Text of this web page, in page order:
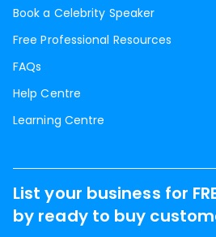
Book a Celebrity Speaker
Free Professional Resources
FAQs
Help Centre
Learning Centre
List your business for
by ready to buy